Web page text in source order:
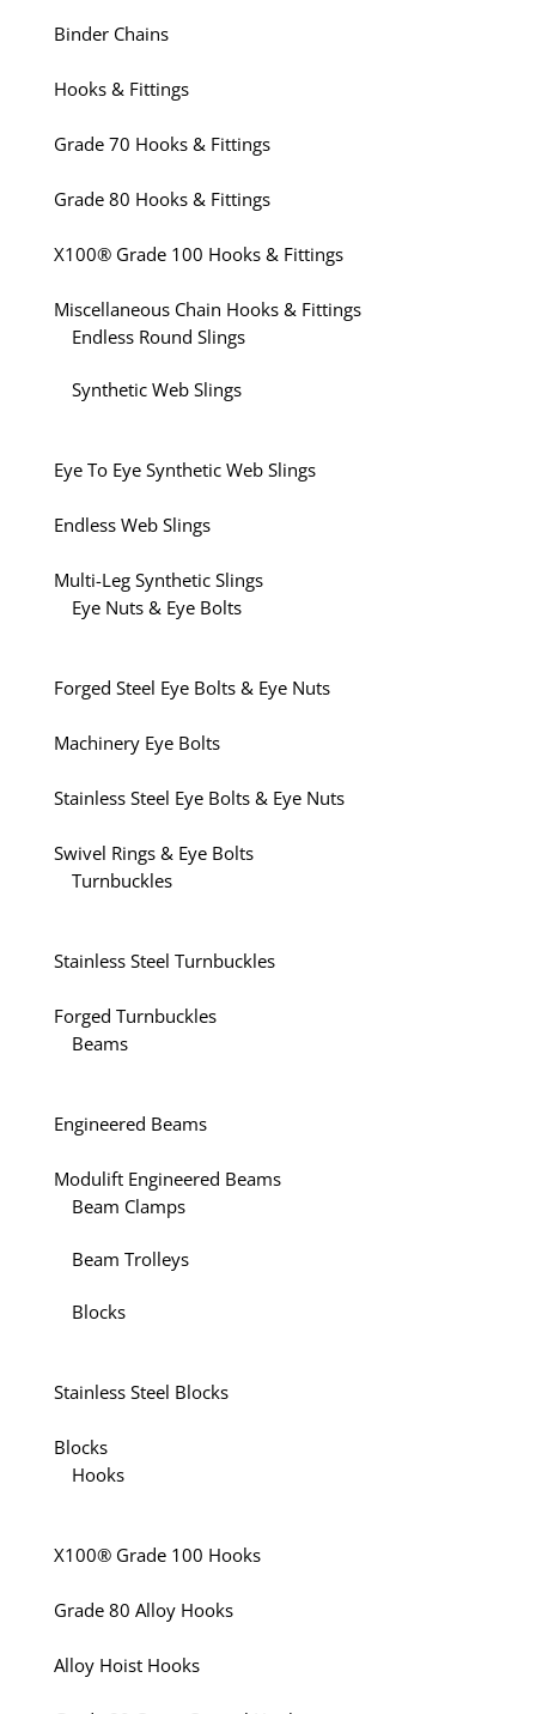
Binder Chains
Hooks & Fittings
Grade 70 Hooks & Fittings
Grade 80 Hooks & Fittings
X100® Grade 100 Hooks & Fittings
Miscellaneous Chain Hooks & Fittings
Endless Round Slings
Synthetic Web Slings
Eye To Eye Synthetic Web Slings
Endless Web Slings
Multi-Leg Synthetic Slings
Eye Nuts & Eye Bolts
Forged Steel Eye Bolts & Eye Nuts
Machinery Eye Bolts
Stainless Steel Eye Bolts & Eye Nuts
Swivel Rings & Eye Bolts
Turnbuckles
Stainless Steel Turnbuckles
Forged Turnbuckles
Beams
Engineered Beams
Modulift Engineered Beams
Beam Clamps
Beam Trolleys
Blocks
Stainless Steel Blocks
Blocks
Hooks
X100® Grade 100 Hooks
Grade 80 Alloy Hooks
Alloy Hoist Hooks